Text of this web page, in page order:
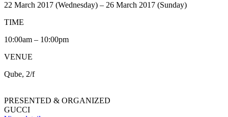
22 March 2017 (Wednesday) – 26 March 2017 (Sunday)
TIME
10:00am – 10:00pm
VENUE
Qube, 2/f
PRESENTED & ORGANIZED
GUCCI